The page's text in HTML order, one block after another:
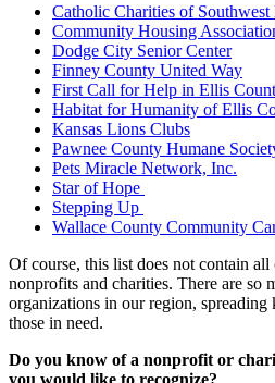
Catholic Charities of Southwest
Community Housing
Dodge City Senior Center
Finney County United Way
First Call for Help in Ellis
Habitat for Humanity of Ellis
Kansas Lions Clubs
Pawnee County Humane
Pets Miracle Network, Inc.
Star of Hope
Stepping Up
Wallace County Community
Of course, this list does not contain all
nonprofits and charities. There are so
organizations in our region, spreading
those in need.
Do you know of a nonprofit or
you would like to recognize?